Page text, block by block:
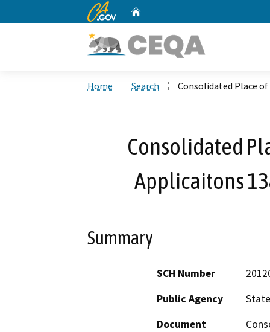
CA.gov
Home Search Consolidated Place of
Consolidated
Applicaitons
Summary
SCH Number
Public Agency
Document